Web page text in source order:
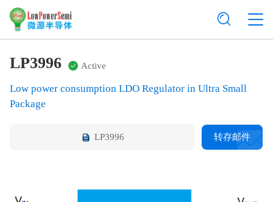
LP3996 Active
Low power consumption LDO Regulator in Ultra Small
Package
LP3996 转存邮件